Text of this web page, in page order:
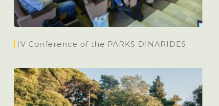
IV Conference of the PARKS DINARIDES